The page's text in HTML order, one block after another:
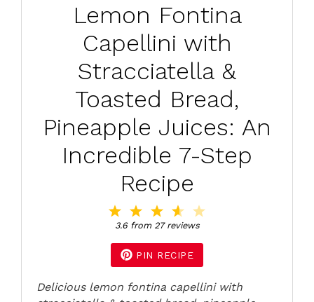
Lemon Fontina
Capellini with
Stracciatella &
Toasted Bread,
Pineapple Juices: An
Incredible 7-Step
Recipe
4
Stars
3
Stars
2
Stars
Star
3.6from 27reviews
PIN RECIPE
Delicious lemon fontina capellini with